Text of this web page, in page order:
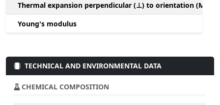
Thermal expansion perpendicular (⊥) to orientation (M)
Young's modulus
TECHNICAL AND ENVIRONMENTAL DATA
CHEMICAL COMPOSITION